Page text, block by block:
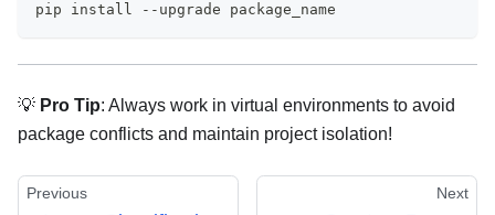
pip install --upgrade package_name
💡 Pro Tip: Always work in virtual environments to avoid
package conflicts and maintain project isolation!
Previous Next